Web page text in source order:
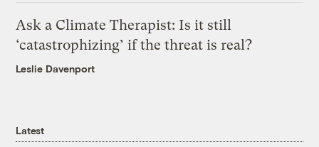
Ask a Climate Therapist: Is it still
‘catastrophizing’ if the threat is real?
Leslie Davenport
Latest